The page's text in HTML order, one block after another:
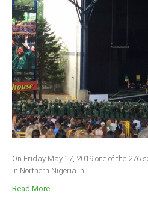
On Friday May 17, 2019 one of the
in Northern Nigeria in...
Read More ...